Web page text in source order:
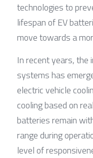
technologies to
lifespan of EV
move towards a
In recent years, the
systems has
electric vehicle
cooling based on
batteries remain
range during
level of